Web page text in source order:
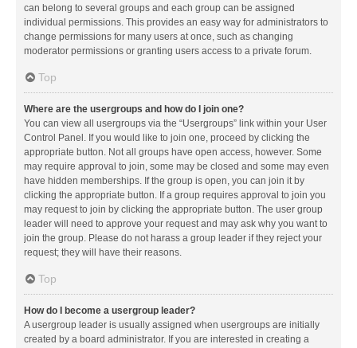
can belong to several groups and each group can be assigned
individual permissions. This provides an easy way for administrators to
change permissions for many users at once, such as changing
moderator permissions or granting users access to a private forum.
Top
Where are the usergroups and how do I join one?
You can view all usergroups via the “Usergroups” link within your User
Control Panel. If you would like to join one, proceed by clicking the
appropriate button. Not all groups have open access, however. Some
may require approval to join, some may be closed and some may even
have hidden memberships. If the group is open, you can join it by
clicking the appropriate button. If a group requires approval to join you
may request to join by clicking the appropriate button. The user group
leader will need to approve your request and may ask why you want to
join the group. Please do not harass a group leader if they reject your
request; they will have their reasons.
Top
How do I become a usergroup leader?
A usergroup leader is usually assigned when usergroups are initially
created by a board administrator. If you are interested in creating a